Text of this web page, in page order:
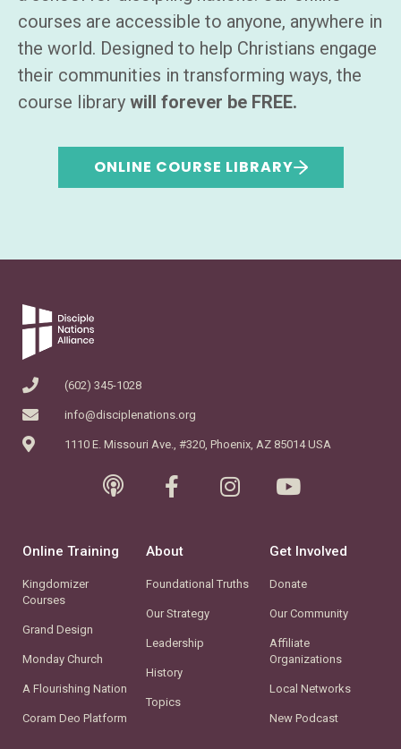
courses are accessible to anyone, anywhere in
the world. Designed to help Christians engage
their communities in transforming ways, the
course library will forever be FREE.
ONLINE COURSE LIBRARY
(602) 345-1028
info@disciplenations.org
1110 E. Missouri Ave., #320, Phoenix, AZ 85014 USA
Online Training
Kingdomizer
Courses
Grand Design
Monday Church
A Flourishing Nation
Coram Deo Platform
About
Foundational Truths
Our Strategy
Leadership
History
Topics
Get Involved
Donate
Our Community
Affiliate
Organizations
Local Networks
New Podcast